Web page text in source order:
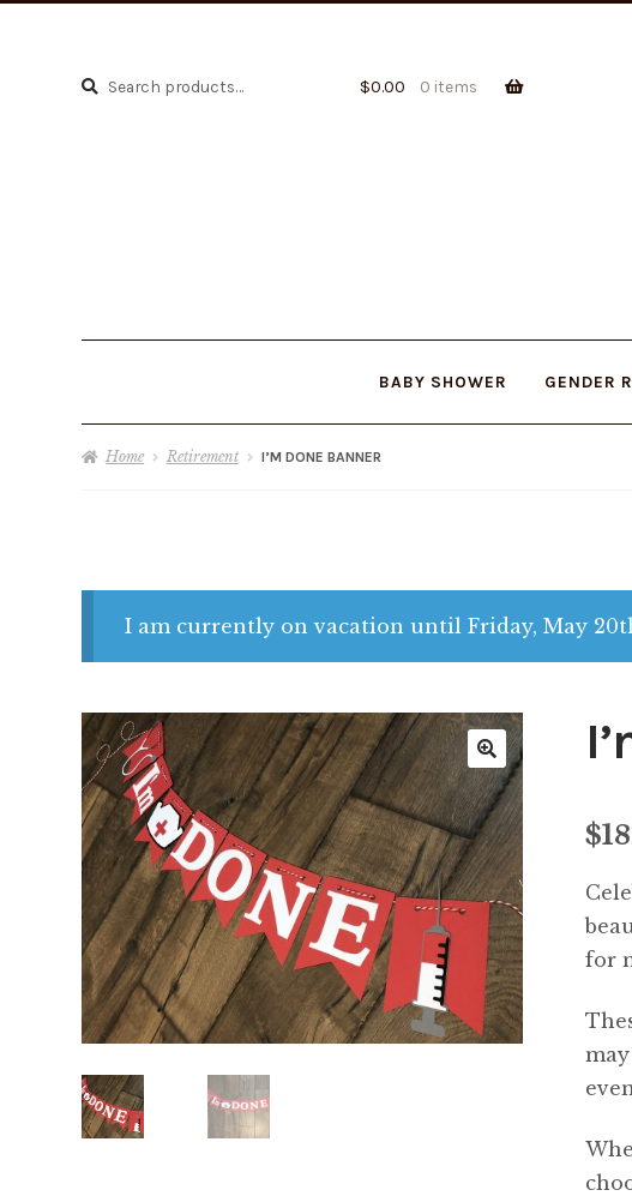
Search
Search
$0.00 0 items
BABY SHOWER GENDER
Home Retirement I’M DONE BANNER
I am currently on vacation until Friday, May
🔍
$
for